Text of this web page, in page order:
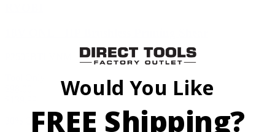
30% Off
Would You Like
FREE Shipping?